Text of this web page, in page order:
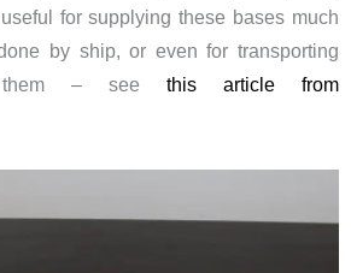
for supplying these bases much
by ship, or even for transporting
them – see this article from